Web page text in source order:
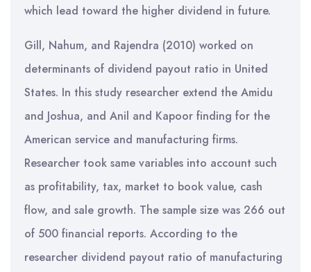
which lead toward the higher dividend in future.
Gill, Nahum, and Rajendra (2010) worked on
determinants of dividend payout ratio in United
States. In this study researcher extend the Amidu
and Joshua, and Anil and Kapoor finding for the
American service and manufacturing firms.
Researcher took same variables into account such
as profitability, tax, market to book value, cash
flow, and sale growth. The sample size was 266 out
of 500 financial reports. According to the
researcher dividend payout ratio of manufacturing